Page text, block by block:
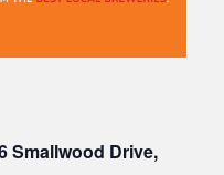
Smallwood Drive,